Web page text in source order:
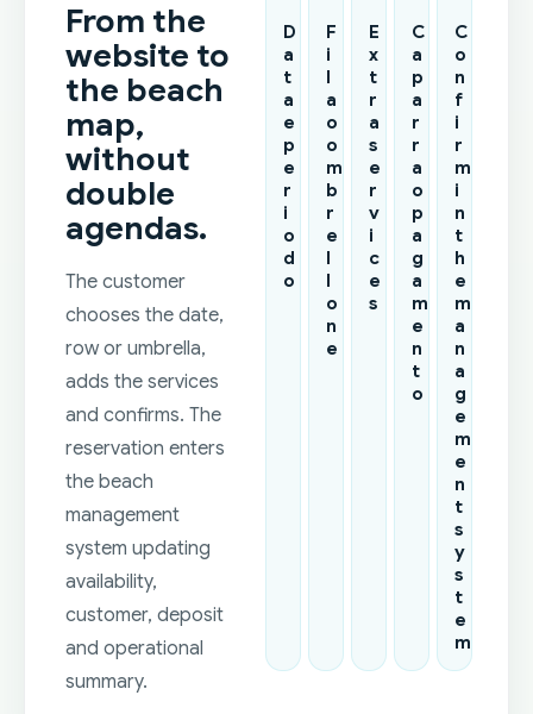
From the
website to
the beach
map,
without
double
agendas.
The customer
chooses the date,
row or umbrella,
adds the services
and confirms. The
reservation enters
the beach
management
system updating
availability,
customer, deposit
and operational
summary.
D
a
t
a
e
p
e
r
i
o
d
o
F
i
l
a
o
o
m
b
r
e
l
l
o
n
e
E
x
t
r
a
s
e
r
v
i
c
e
s
C
a
p
a
r
r
a
o
p
a
g
a
m
e
n
t
o
C
o
n
f
i
r
m
i
n
t
h
e
m
a
n
a
g
e
m
e
n
t
s
y
s
t
e
m